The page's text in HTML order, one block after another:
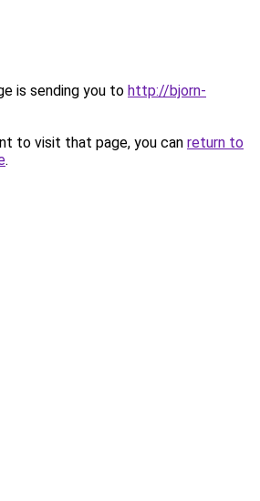
is sending you to http://bjorn-
to visit that page, you can return to
.